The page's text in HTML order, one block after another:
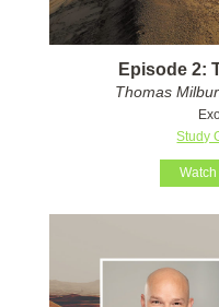
Episode 2:
Thomas
Study
Watch